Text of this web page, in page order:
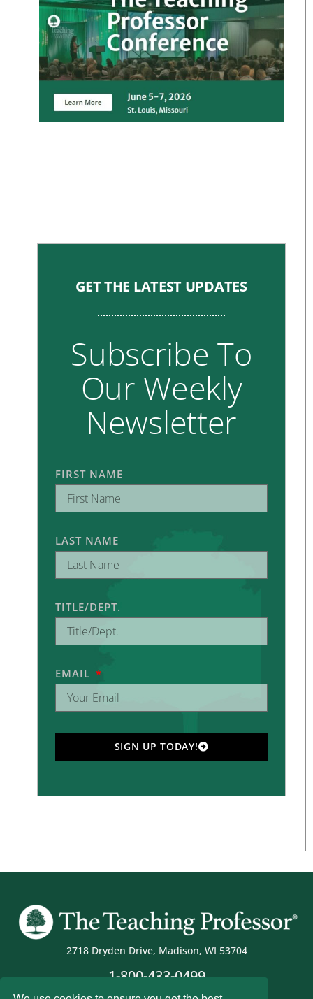
GET THE LATEST UPDATES
Subscribe To
Our Weekly
Newsletter
FIRST NAME
LAST NAME
TITLE/DEPT.
EMAIL
SIGN UP TODAY!
2718 Dryden Drive, Madison, WI 53704
1-800-433-0499